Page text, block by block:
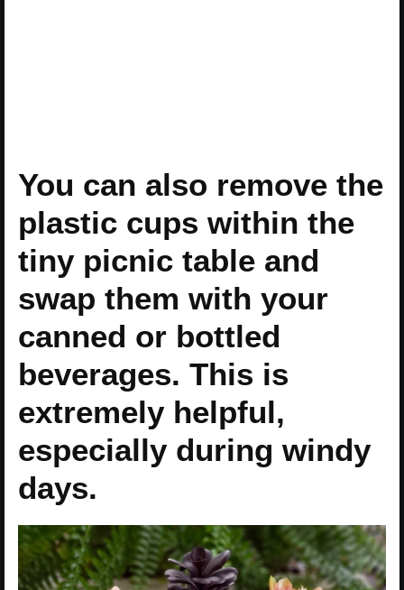
You can also remove the
plastic cups within the
tiny picnic table and
swap them with your
canned or bottled
beverages. This is
extremely helpful,
especially during windy
days.